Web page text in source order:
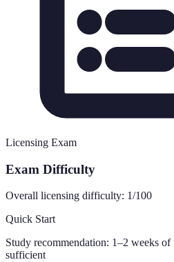
Licensing Exam
Exam Difficulty
Overall licensing difficulty: 1/100
Quick Start
Study recommendation: 1–2 weeks of
sufficient